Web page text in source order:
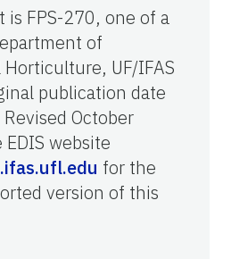
is FPS-270, one of a
of
UF/IFAS
publication date
October
website
for the
version of this